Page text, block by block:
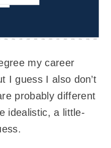
my career
I guess I also don’t
probably different
idealistic, a little-